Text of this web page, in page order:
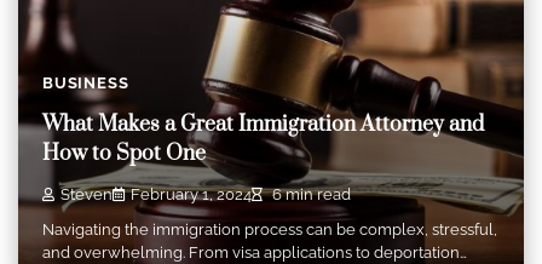
BUSINESS
What Makes a Great Immigration Attorney and
How to Spot One
Steven February 1, 2024
6 min read
Navigating the immigration process can be complex, stressful,
and overwhelming. From visa applications to deportation…